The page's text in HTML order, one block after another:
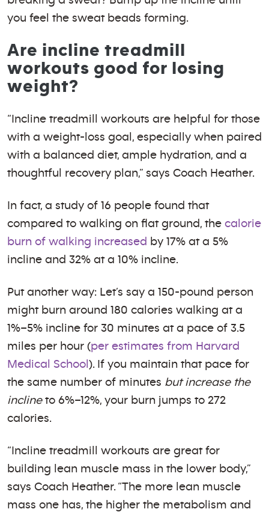
you feel the sweat beads forming.
Are incline treadmill
workouts good for losing
weight?
“Incline treadmill workouts are helpful for those
with a weight-loss goal, especially when paired
with a balanced diet, ample hydration, and a
thoughtful recovery plan,” says Coach Heather.
In fact, a study of 16 people found that
compared to walking on flat ground, the calorie
burn of walking increased by 17% at a 5%
incline and 32% at a 10% incline.
Put another way: Let’s say a 150-pound person
might burn around 180 calories walking at a
1%–5% incline for 30 minutes at a pace of 3.5
miles per hour (per estimates from Harvard
Medical School ). If you maintain that pace for
the same number of minutes but increase the
inclineto 6%–12%, your burn jumps to 272
calories.
“Incline treadmill workouts are great for
building lean muscle mass in the lower body,”
says Coach Heather. “The more lean muscle
mass one has, the higher the metabolism and